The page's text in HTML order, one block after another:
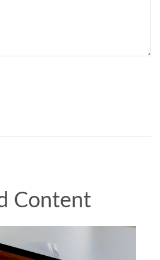
Content